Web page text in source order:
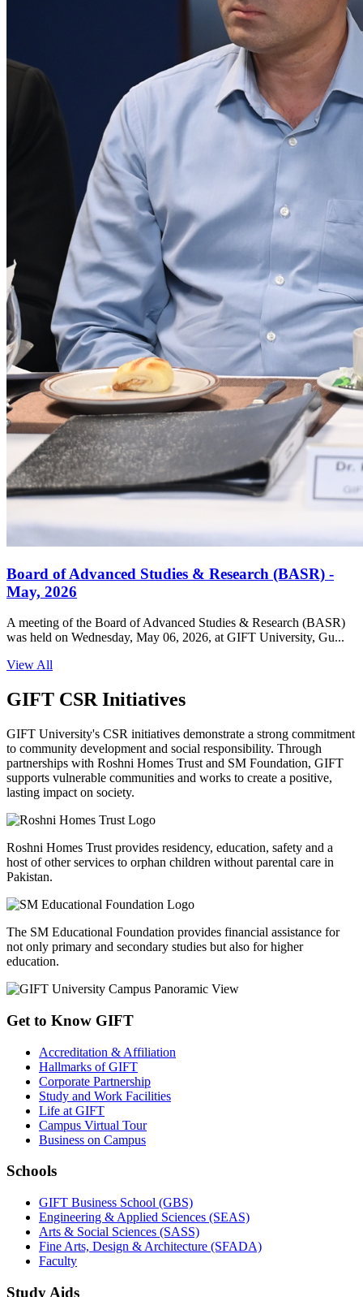
Board of Advanced Studies & Research (BASR) -
May, 2026
A meeting of the Board of Advanced Studies & Research (BASR)
was held on Wednesday, May 06, 2026, at GIFT University, Gu...
View All
GIFT CSR Initiatives
GIFT University's CSR initiatives demonstrate a strong commitment
to community development and social responsibility. Through
partnerships with Roshni Homes Trust and SM Foundation, GIFT
supports vulnerable communities and works to create a positive,
lasting impact on society.
Roshni Homes Trust provides residency, education, safety and a
host of other services to orphan children without parental care in
Pakistan.
The SM Educational Foundation provides financial assistance for
not only primary and secondary studies but also for higher
education.
Get to Know GIFT
Accreditation & Affiliation
Hallmarks of GIFT
Corporate Partnership
Study and Work Facilities
Life at GIFT
Campus Virtual Tour
Business on Campus
Schools
GIFT Business School (GBS)
Engineering & Applied Sciences (SEAS)
Arts & Social Sciences (SASS)
Fine Arts, Design & Architecture (SFADA)
Faculty
Study Aids